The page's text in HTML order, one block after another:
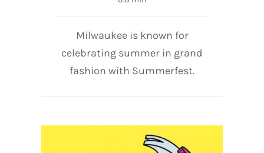
Milwaukee is known for
celebrating summer in grand
fashion with Summerfest.